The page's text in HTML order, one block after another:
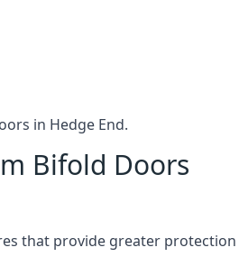
in Hedge End.
Bifold Doors
that provide greater